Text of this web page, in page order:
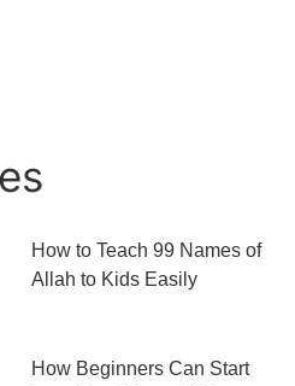
How to Teach 99 Names of
Allah to Kids Easily
How Beginners Can Start